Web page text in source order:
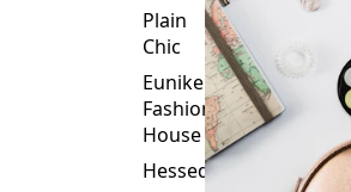
Plain
Chic
Eunike
Fashion
House
Hessed